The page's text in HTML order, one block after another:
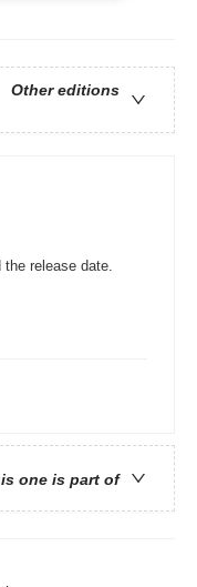
Other editions
the release date.
one is part of